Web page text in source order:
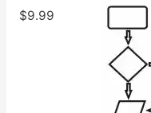
$9.99